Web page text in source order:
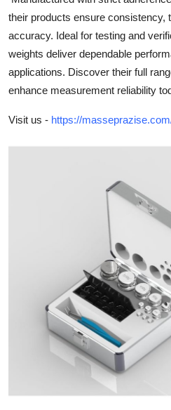
Submit Press Release
Guest Posting
Crypto
Advertise with US
Support Number
their products ensure consistency,
accuracy. Ideal for testing and
weights deliver dependable
applications. Discover their full
enhance measurement reliability
Visit us - https://